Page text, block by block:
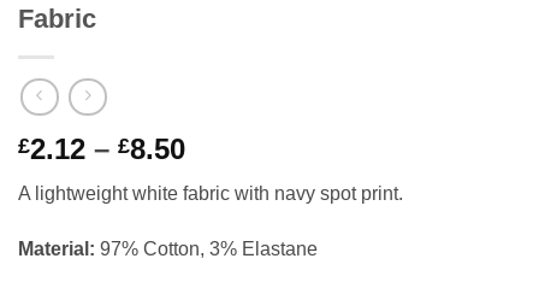
Fabric
£2.12 – £8.50Price
range:
£2.12
through
£8.50
A lightweight white fabric with navy spot print.
Material: 97% Cotton, 3% Elastane